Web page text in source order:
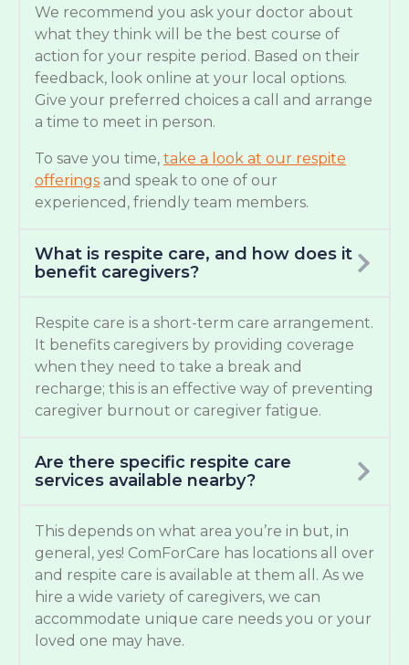
We recommend you ask your doctor about
what they think will be the best course of
action for your respite period. Based on their
feedback, look online at your local options.
Give your preferred choices a call and arrange
a time to meet in person.
To save you time, take a look at our respite
offerings and speak to one of our
experienced, friendly team members.
What is respite care, and how does it
benefit caregivers?
Respite care is a short-term care arrangement.
It benefits caregivers by providing coverage
when they need to take a break and
recharge; this is an effective way of preventing
caregiver burnout or caregiver fatigue.
Are there specific respite care
services available nearby?
This depends on what area you’re in but, in
general, yes! ComForCare has locations all over
and respite care is available at them all. As we
hire a wide variety of caregivers, we can
accommodate unique care needs you or your
loved one may have.